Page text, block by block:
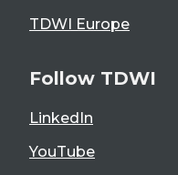
TDWI Europe
Follow TDWI
LinkedIn
YouTube